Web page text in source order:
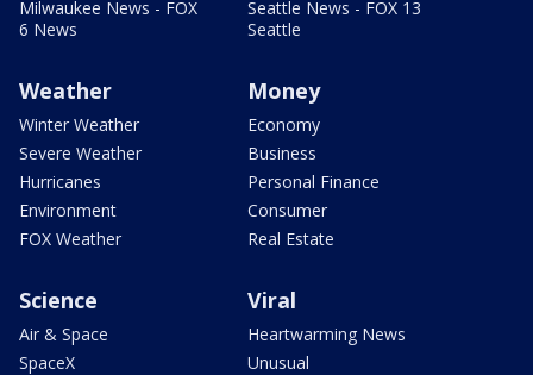
Milwaukee News - FOX
6 News
Seattle News - FOX 13
Seattle
Weather
Winter Weather
Severe Weather
Hurricanes
Environment
FOX Weather
Money
Economy
Business
Personal Finance
Consumer
Real Estate
Science
Air & Space
SpaceX
Viral
Heartwarming News
Unusual